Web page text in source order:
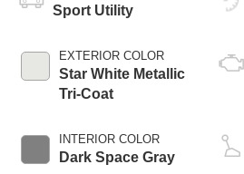
Sport Utility
EXTERIOR COLOR
Star White Metallic
Tri-Coat
INTERIOR COLOR
Dark Space Gray